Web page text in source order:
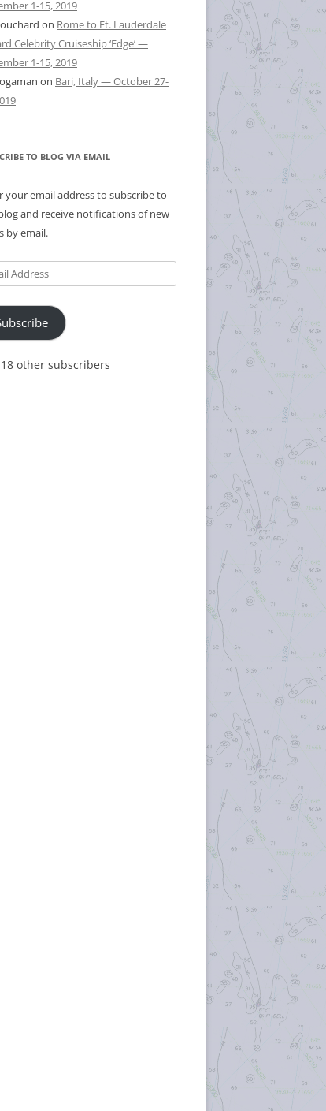
1-15, 2019
on Rome to Ft. Lauderdale
Celebrity Cruiseship ‘Edge’ —
1-15, 2019
on Bari, Italy — October 27-
TO BLOG VIA EMAIL
your email address to subscribe to
and receive notifications of new
by email.
18 other subscribers